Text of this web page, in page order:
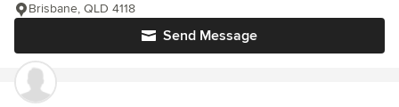
Send Message
Brisbane, QLD 4118